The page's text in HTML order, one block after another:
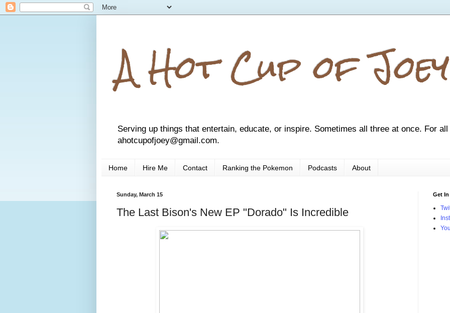
A Hot Cup of Joey
Serving up things that entertain, educate, or inspire. Sometimes all three at once. For
ahotcupofjoey@gmail.com.
Home Hire Me Contact Ranking the Pokemon Podcasts About
Sunday, March 15
The Last Bison's New EP "Dorado" Is Incredible
Get